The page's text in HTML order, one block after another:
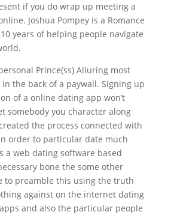
if you do wrap up meeting a
Joshua Pompey is a Romance
years of helping people navigate
Prince(ss) Alluring most
in the back of a paywall. Signing up
of a online dating app won’t
somebody you character along
the process connected with
order to particular date much
a web dating software based
bone the some other
to preamble this using the truth
against on the internet dating
and also the particular people